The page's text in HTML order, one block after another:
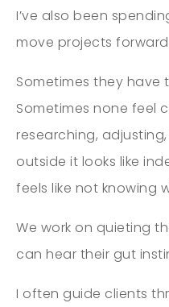
I’ve also been
move projects
Sometimes they have
Sometimes none feel
researching,
outside it looks like
feels like not knowing
We work on quieting
can hear their gut
I often guide clients